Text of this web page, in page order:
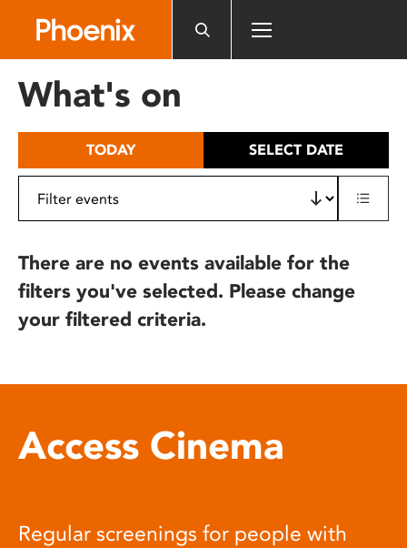
includes
What's on
TODAY SELECT DATE
There are no events available for the
filters you've selected. Please change
your filtered criteria.
Access Cinema
Regular screenings for people with